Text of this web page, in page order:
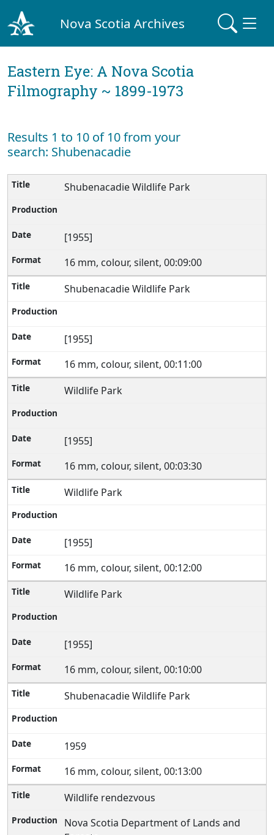
Nova Scotia Archives
Eastern Eye: A Nova Scotia
Filmography ~ 1899-1973
Results 1 to 10 of 10 from your
search: Shubenacadie
Shubenacadie Wildlife Park
[1955]
16 mm, colour, silent, 00:09:00
Shubenacadie Wildlife Park
[1955]
16 mm, colour, silent, 00:11:00
Wildlife Park
[1955]
16 mm, colour, silent, 00:03:30
Wildlife Park
[1955]
16 mm, colour, silent, 00:12:00
Wildlife Park
[1955]
16 mm, colour, silent, 00:10:00
Shubenacadie Wildlife Park
1959
16 mm, colour, silent, 00:13:00
Wildlife rendezvous
Nova Scotia Department of Lands and